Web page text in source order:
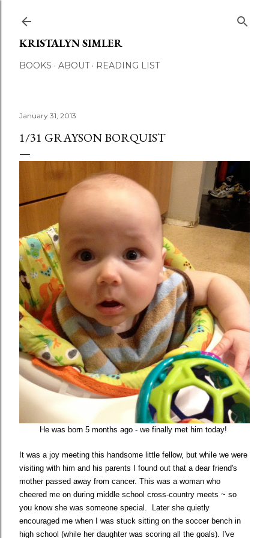
KRISTALYN SIMLER
BOOKS ABOUT READING LIST
January 31, 2013
1/31 GRAYSON BORQUIST
He was born 5 months ago - we finally met him today!
It was a joy meeting this handsome little fellow, but while we were
visiting with him and his parents I found out that a dear friend's
mother passed away from cancer. This was a woman who
cheered me on during middle school cross-country meets ~ so
you know she was someone special.
Later she quietly
encouraged me when I was stuck sitting on the soccer bench in
high school (while her daughter was scoring all the goals). I've